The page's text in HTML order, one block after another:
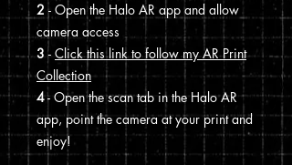
2 - Open the Halo AR app and allow
camera access
3- Click this link to follow my AR Print
Collection
4- Open the scan tab in the Halo AR
app, point the camera at your print and
enjoy!